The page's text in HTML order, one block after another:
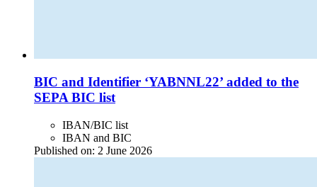
BIC and Identifier ‘YABNNL22’ added to the
SEPA BIC list
IBAN/BIC list
IBAN and BIC
Published on: 2 June 2026